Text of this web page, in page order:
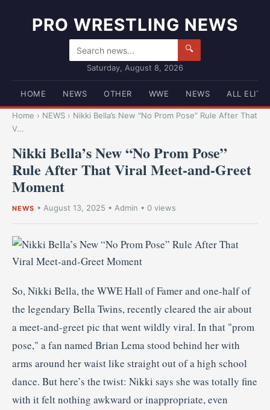
PRO WRESTLING NEWS
🔍
Saturday, August 8, 2026
HOME NEWS OTHER WWE NEWS ALL ELITE
Home › NEWS › Nikki Bella’s New “No Prom Pose” Rule After That
V...
Nikki Bella’s New “No Prom Pose”
Rule After That Viral Meet-and-Greet
Moment
NEWS • August 13, 2025 • Admin • 0 views
So, Nikki Bella, the WWE Hall of Famer and one-half of
the legendary Bella Twins, recently cleared the air about
a meet-and-greet pic that went wildly viral. In that "prom
pose," a fan named Brian Lema stood behind her with
arms around her waist like straight out of a high school
dance. But here’s the twist: Nikki says she was totally fine
with it felt nothing awkward or inappropriate, even